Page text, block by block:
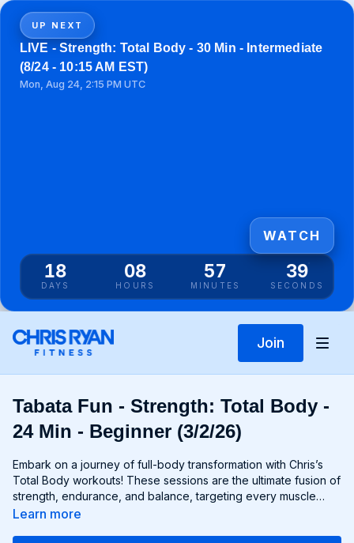
UP NEXT
LIVE - Strength: Total Body - 30 Min - Intermediate
(8/24 - 10:15 AM EST)
Mon, Aug 24, 2:15 PM UTC
18
DAYS
08
HOURS
57
MINUTES
38
SECONDS
WATCH
Join
Tabata Fun - Strength: Total Body -
24 Min - Beginner (3/2/26)
Embark on a journey of full-body transformation with Chris’s
Total Body workouts! These sessions are the ultimate fusion of
strength, endurance, and balance, targeting every muscle
group from head to toe. Whether you're lifting weights,
Learn more